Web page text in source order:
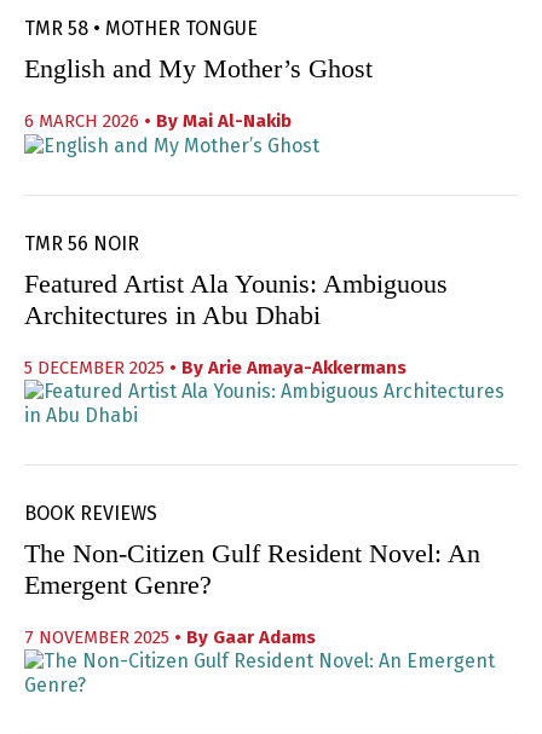
TMR 58 • MOTHER TONGUE
English and My Mother’s Ghost
6 MARCH 2026 • By Mai Al-Nakib
TMR 56 NOIR
Featured Artist Ala Younis: Ambiguous
Architectures in Abu Dhabi
5 DECEMBER 2025 • By Arie Amaya-Akkermans
BOOK REVIEWS
The Non-Citizen Gulf Resident Novel: An
Emergent Genre?
7 NOVEMBER 2025 • By Gaar Adams